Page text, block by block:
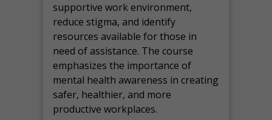
supportive work environment,
reduce stigma, and identify
resources available for those in
need of assistance. The course
emphasizes the importance of
mental health awareness in creating
safer, healthier, and more
productive workplaces.